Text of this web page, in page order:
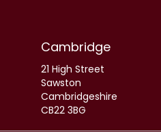
Cambridge
21 High Street
Sawston
Cambridgeshire
CB22 3BG